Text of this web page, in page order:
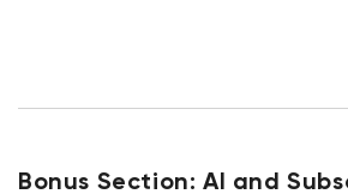
Bonus Section: AI and